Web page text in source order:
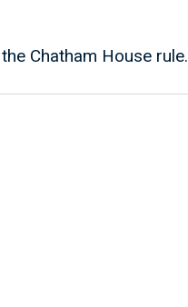
Chatham House rule.